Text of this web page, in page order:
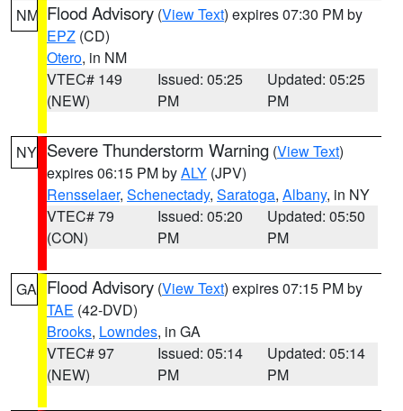
NM Flood Advisory (View Text) expires 07:30 PM by
EPZ (CD)
Otero, in NM
VTEC# 149
(NEW)
Issued: 05:25
PM
Updated: 05:25
PM
NY Severe Thunderstorm Warning (View Text)
expires 06:15 PM byALY (JPV)
Rensselaer, Schenectady, Saratoga, Albany, in NY
VTEC# 79
(CON)
Issued: 05:20
PM
Updated: 05:50
PM
GA Flood Advisory (View Text) expires 07:15 PM by
TAE (42-DVD)
Brooks, Lowndes, in GA
VTEC# 97
(NEW)
Issued: 05:14
PM
Updated: 05:14
PM